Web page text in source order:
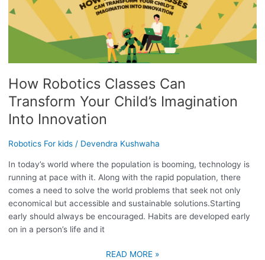
How Robotics Classes Can
Transform Your Child’s Imagination
Into Innovation
Robotics For kids/ Devendra Kushwaha
In today’s world where the population is booming, technology is
running at pace with it. Along with the rapid population, there
comes a need to solve the world problems that seek not only
economical but accessible and sustainable solutions.Starting
early should always be encouraged. Habits are developed early
on in a person’s life and it
ROBOTICS
CLASSES
CAN
TRANSFORM
YOUR
IMAGINATION
INTO
INNOVATION
READ MORE »